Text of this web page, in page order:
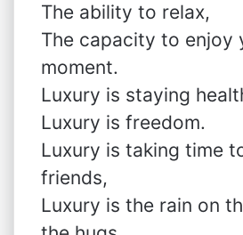
The ability to relax,
The capacity to enjoy
moment.
Luxury is staying
Luxury is freedom.
Luxury is taking time
friends,
Luxury is the rain on